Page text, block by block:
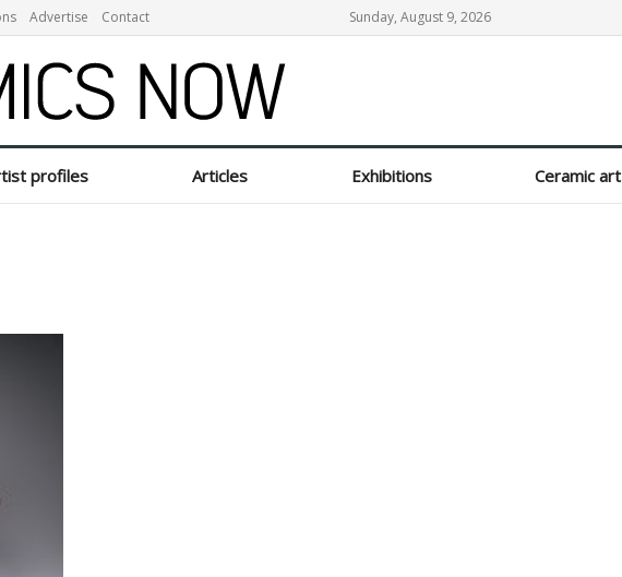
Advertise Contact Sunday, August 9, 2026
profiles Articles Exhibitions Ceramic art